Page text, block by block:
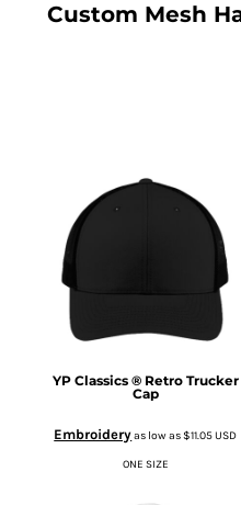
Custom Mesh
YP Classics ® Retro Trucker
Cap
Embroideryas low as$11.05USD
ONE SIZE